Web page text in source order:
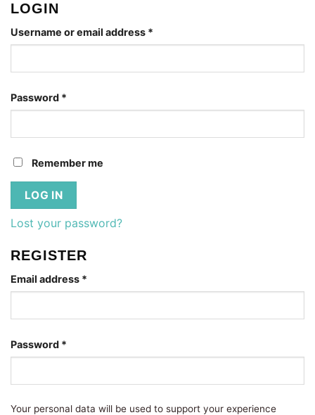
LOGIN
Username or email address *
Password *
Remember me
LOG IN
Lost your password?
REGISTER
Email address *
Password *
Your personal data will be used to support your experience